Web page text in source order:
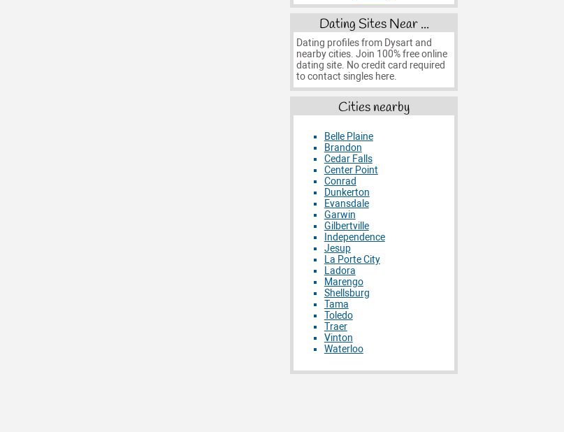
Dating Sites Near ...
Dating profiles from Dysart and
nearby cities. Join 100% free online
dating site. No credit card required
to contact singles here.
Cities nearby
Belle Plaine
Brandon
Cedar Falls
Center Point
Conrad
Dunkerton
Evansdale
Garwin
Gilbertville
Independence
Jesup
La Porte City
Ladora
Marengo
Shellsburg
Tama
Toledo
Traer
Vinton
Waterloo